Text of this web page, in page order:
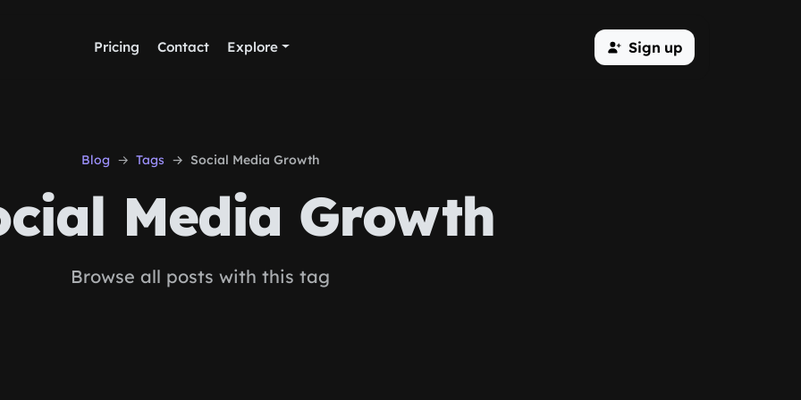
Pricing Contact Explore Sign up
Blog Tags Social Media Growth
Media Growth
Browse all posts with this tag